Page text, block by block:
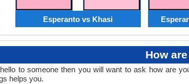
Esperanto vs Khasi
How
to someone then you will want to ask how are
helps you.